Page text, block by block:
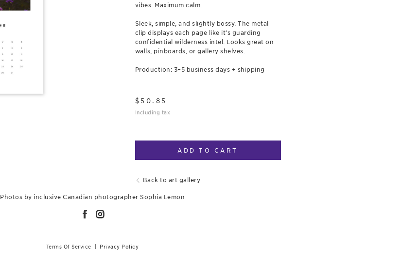
vibes. Maximum calm.
Sleek, simple, and slightly bossy. The metal
clip displays each page like it’s guarding
confidential wilderness intel. Looks great on
walls, pinboards, or gallery shelves.
Production: 3–5 business days + shipping
$ 50.85
Including tax
ADD TO CART
Back to art gallery
Photos by inclusive Canadian photographer Sophia Lemon
Terms Of Service Privacy Policy